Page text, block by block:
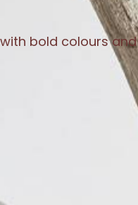
bold colours and